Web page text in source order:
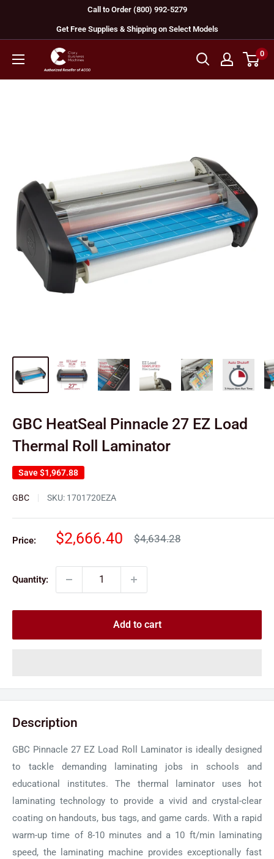
content
Call to Order (800) 992-5279
Get Free Supplies & Shipping on Select Models
GBC
Machines
0
GBC HeatSeal Pinnacle 27 EZ Load
Thermal Roll Laminator
Save$1,967.88
GBC SKU: 1701720EZA
Price:
Sale
$2,666.40
Regular
$4,634.28
Quantity:
Add to cart
Description
GBC Pinnacle 27 EZ Load Roll Laminator is ideally designed
to tackle demanding laminating jobs in schools and
educational institutes. The thermal laminator uses hot
laminating technology to provide a vivid and crystal-clear
coating on handouts, bus tags, and game cards. With a rapid
warm-up time of 8-10 minutes and a 10 ft/min laminating
speed, the laminating machine provides exceptionally fast